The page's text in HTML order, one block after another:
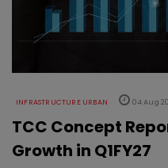
INFRASTRUCTURE URBAN 04 Aug
TCC Concept
Growth in Q1FY27